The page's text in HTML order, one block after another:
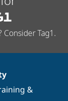
Tag1.
&